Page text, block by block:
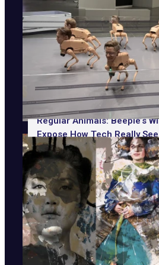
Regular Animals: Beeple’s
Expose How Tech Really